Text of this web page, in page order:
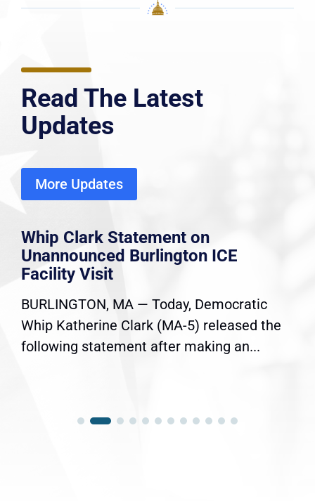
Read The Latest
Updates
More Updates
Whip Clark Statement on
Unannounced Burlington ICE
Facility Visit
BURLINGTON, MA — Today, Democratic
Whip Katherine Clark (MA-5) released the
following statement after making an...